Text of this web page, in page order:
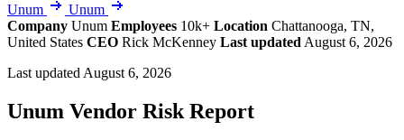
Unum
Unum
Company Unum Employees 10k+ Location Chattanooga, TN,
United States CEO Rick McKenney Last updated August 6, 2026
Last updated August 6, 2026
Unum Vendor Risk Report